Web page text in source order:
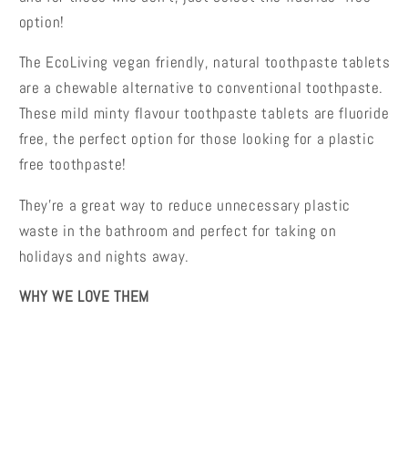
option!
The EcoLiving vegan friendly, natural toothpaste tablets
are a chewable alternative to conventional toothpaste.
These mild minty flavour toothpaste tablets are fluoride
free, the perfect option for those looking for a plastic
free toothpaste!
They're a great way to reduce unnecessary plastic
waste in the bathroom and perfect for taking on
holidays and nights away.
WHY WE LOVE THEM